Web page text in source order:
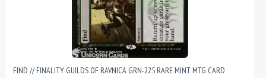
FIND // FINALITY GUILDS OF RAVNICA GRN-225 RARE MINT MTG CARD